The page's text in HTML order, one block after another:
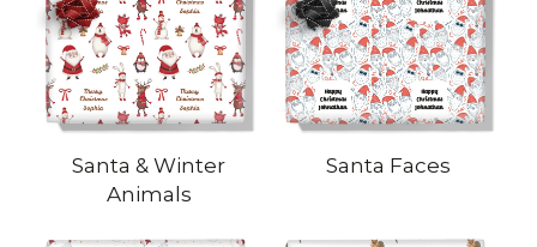
Santa & Winter
Animals
Santa Faces